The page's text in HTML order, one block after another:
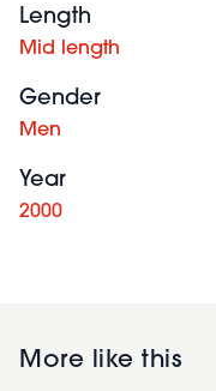
Length
Mid length
Gender
Men
Year
2000
More like this